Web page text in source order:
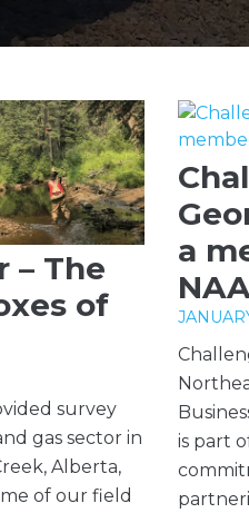
– The
of
survey
gas sector in
Alberta,
of our field
a
is part